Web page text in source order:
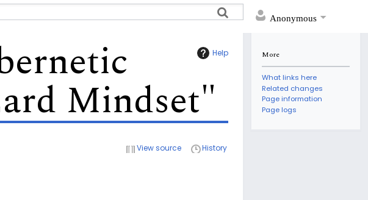
Anonymous
Help
Mindset"
View source History
More
What links here
Related changes
Page information
Page logs